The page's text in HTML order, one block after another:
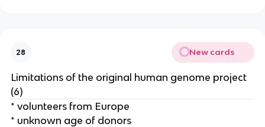
28 New cards
Limitations of the original human genome project
(6)
* volunteers from Europe
* unknown age of donors